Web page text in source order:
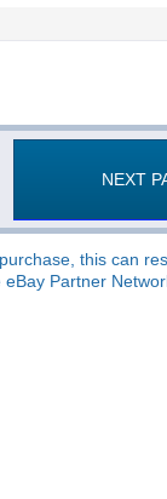
NEXT
this can
Partner